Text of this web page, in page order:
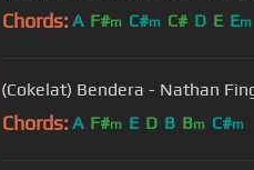
Chords: A F#m C#m C# D E Em
(Cokelat) Bendera - Nathan
Chords: A F#m E D B Bm C#m